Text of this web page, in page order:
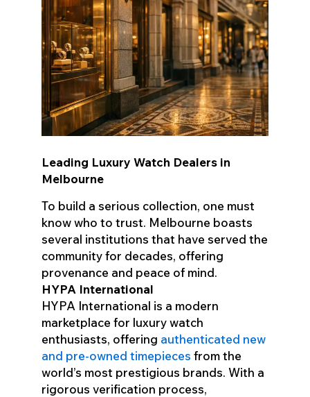
Leading Luxury Watch Dealers in
Melbourne
To build a serious collection, one must
know who to trust. Melbourne boasts
several institutions that have served the
community for decades, offering
provenance and peace of mind.
HYPA International
HYPA International is a modern
marketplace for luxury watch
enthusiasts, offering authenticated new
and pre-owned timepieces from the
world’s most prestigious brands. With a
rigorous verification process,